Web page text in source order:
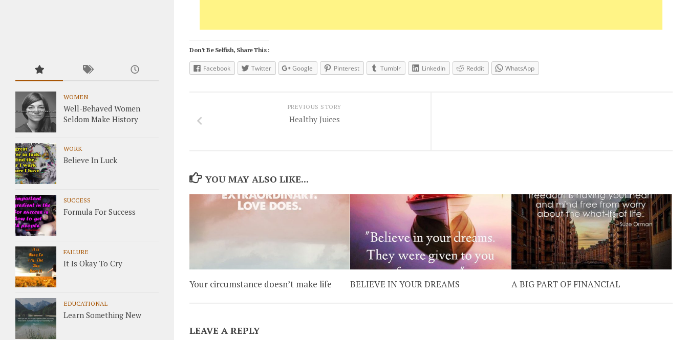
Don't Be Selfish, Share This :
Facebook Twitter Google Pinterest Tumblr LinkedIn Reddit WhatsApp
PREVIOUS STORY
Healthy Juices
YOU MAY ALSO LIKE...
Your circumstance doesn’t make life BELIEVE IN YOUR DREAMS A BIG PART OF FINANCIAL
LEAVE A REPLY
WOMEN
Well-Behaved Women
Seldom Make History
WORK
Believe In Luck
SUCCESS
Formula For Success
FAILURE
It Is Okay To Cry
EDUCATIONAL
Learn Something New